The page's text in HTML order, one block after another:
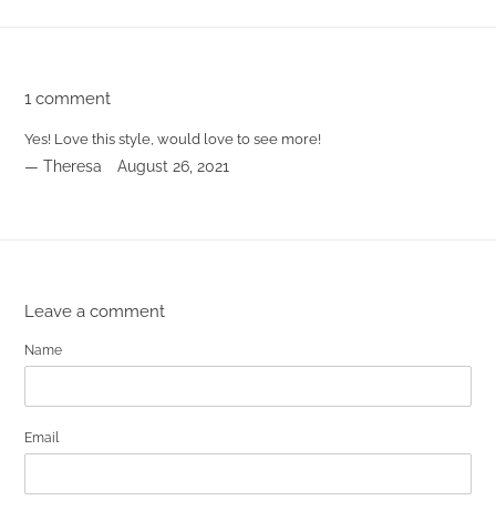
1 comment
Yes! Love this style, would love to see more!
Theresa August 26, 2021
Leave a comment
Name
Email